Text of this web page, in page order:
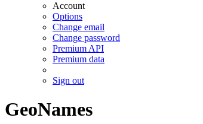
Account
Options
Change email
Change password
Premium API
Premium data
Sign out
GeoNames